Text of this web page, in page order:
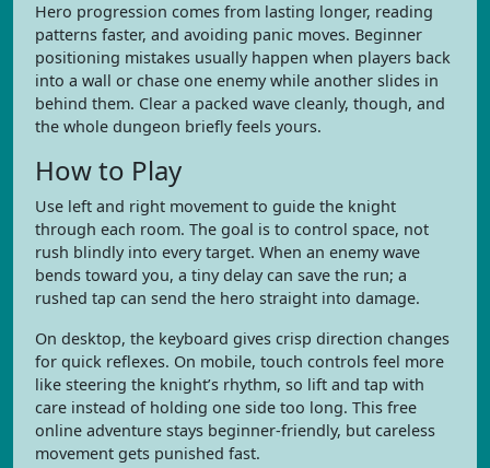
Hero progression comes from lasting longer, reading
patterns faster, and avoiding panic moves. Beginner
positioning mistakes usually happen when players back
into a wall or chase one enemy while another slides in
behind them. Clear a packed wave cleanly, though, and
the whole dungeon briefly feels yours.
How to Play
Use left and right movement to guide the knight
through each room. The goal is to control space, not
rush blindly into every target. When an enemy wave
bends toward you, a tiny delay can save the run; a
rushed tap can send the hero straight into damage.
On desktop, the keyboard gives crisp direction changes
for quick reflexes. On mobile, touch controls feel more
like steering the knight’s rhythm, so lift and tap with
care instead of holding one side too long. This free
online adventure stays beginner-friendly, but careless
movement gets punished fast.